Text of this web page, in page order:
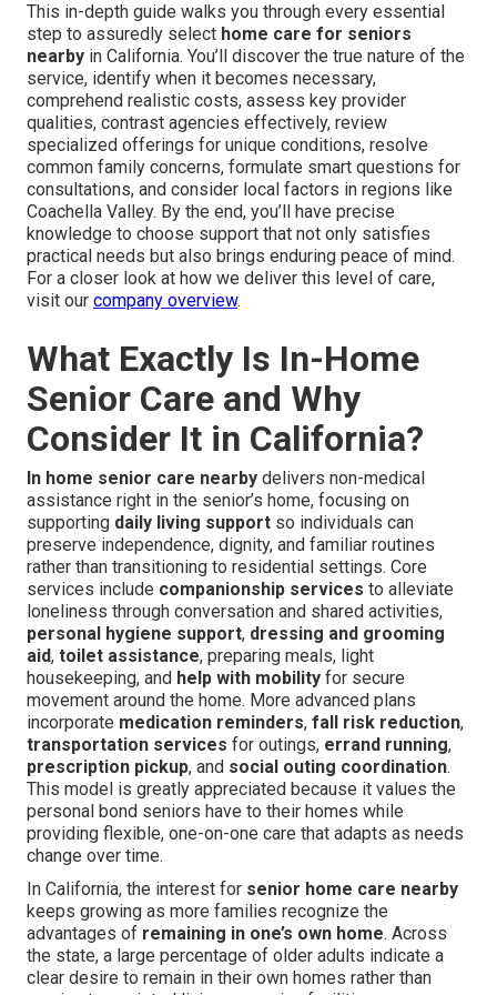
This in-depth guide walks you through every essential
step to assuredly select home care for seniors
nearby in California. You’ll discover the true nature of the
service, identify when it becomes necessary,
comprehend realistic costs, assess key provider
qualities, contrast agencies effectively, review
specialized offerings for unique conditions, resolve
common family concerns, formulate smart questions for
consultations, and consider local factors in regions like
Coachella Valley. By the end, you’ll have precise
knowledge to choose support that not only satisfies
practical needs but also brings enduring peace of mind.
For a closer look at how we deliver this level of care,
visit our company overview.
What Exactly Is In-Home
Senior Care and Why
Consider It in California?
In home senior care nearby delivers non-medical
assistance right in the senior’s home, focusing on
supporting daily living support so individuals can
preserve independence, dignity, and familiar routines
rather than transitioning to residential settings. Core
services include companionship services to alleviate
loneliness through conversation and shared activities,
personal hygiene support, dressing and grooming
aid, toilet assistance, preparing meals, light
housekeeping, and help with mobility for secure
movement around the home. More advanced plans
incorporate medication reminders, fall risk reduction,
transportation services for outings, errand running,
prescription pickup, and social outing coordination.
This model is greatly appreciated because it values the
personal bond seniors have to their homes while
providing flexible, one-on-one care that adapts as needs
change over time.
In California, the interest for senior home care nearby
keeps growing as more families recognize the
advantages of remaining in one’s own home. Across
the state, a large percentage of older adults indicate a
clear desire to remain in their own homes rather than